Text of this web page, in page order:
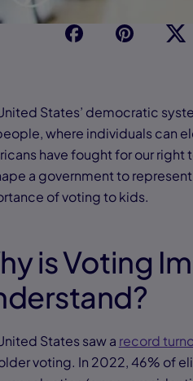
f p t
States’ democratic
where individuals can
have fought for our right
a government to
of voting to kids.
is Voting
States saw a record
voting. In 2022, 46% of